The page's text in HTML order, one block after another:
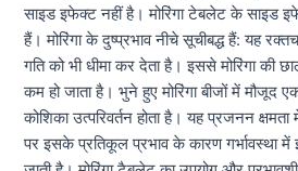
साइड इफेक्ट नहीं है। मोरिंगा टेबलेट के साइड
हैं। मोरिंगा के दुष्प्रभाव नीचे सूचीबद्ध हैं: यह
गति को भी धीमा कर देता है। इससे मोरिंगा की
कम हो जाता है। भुने हुए मोरिंगा बीजों में मौजूद
कोशिका उत्परिवर्तन होता है। यह प्रजनन
पर इसके प्रतिकूल प्रभाव के कारण गर्भावस्था